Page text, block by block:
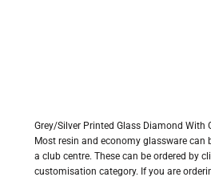
Grey/Silver Printed Glass Diamond With
Most resin and economy glassware can
a club centre. These can be ordered by
customisation category. If you are